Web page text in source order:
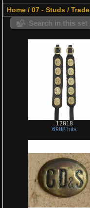
Home /07 - Studs /Trade
Search in this set
12818
6908 hits